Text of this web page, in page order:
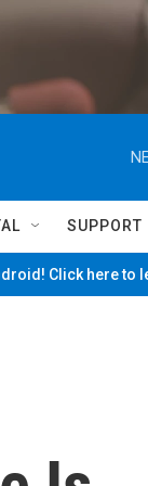
SUPPORT
Click here to